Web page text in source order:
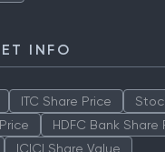
INFO
ITC Share Price
HDFC Bank Share
ICICI Share Value